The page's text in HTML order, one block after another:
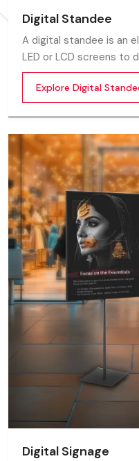
Digital Standee
A digital standee is an
LED or LCD screens to
content whether it’s
scrolling text or
Explore Digital
Digital Signage